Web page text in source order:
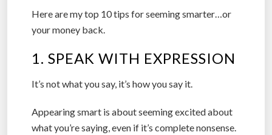
Here are my top 10 tips for seeming smarter…or
your money back.
1. SPEAK WITH EXPRESSION
It’s not what you say, it’s how you say it.
Appearing smart is about seeming excited about
what you’re saying, even if it’s complete nonsense.